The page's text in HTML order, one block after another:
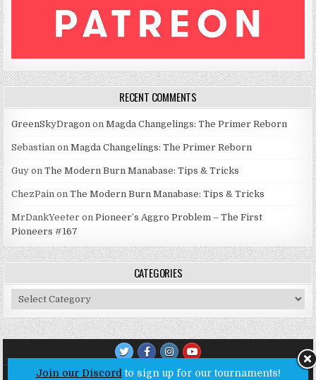
RECENT COMMENTS
GreenSkyDragon onMagda Changelings: The Primer Reborn
Sebastian onMagda Changelings: The Primer Reborn
Guy onThe Modern Burn Manabase: Tips & Tricks
ChezPain onThe Modern Burn Manabase: Tips & Tricks
MrDankYeeter onPioneer’s Aggro Problem – The First
Pioneers #167
CATEGORIES
Categories
Join our Discord to sign up for our tournaments!